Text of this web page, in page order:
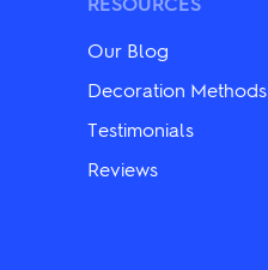
on
the
product
page
Our Blog
Decoration Methods
Testimonials
Reviews